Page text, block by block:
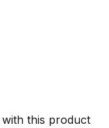
this product